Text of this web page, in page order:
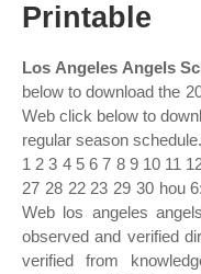
Printable
Los Angeles Angels
below to download the
Web click below to
regular season
1 2 3 4 5 6 7 8 9 10 11
27 28 22 23 29 30 hou
Web los angeles
observed and verified
verified from